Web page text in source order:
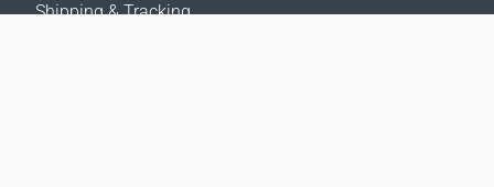
Shipping & Tracking